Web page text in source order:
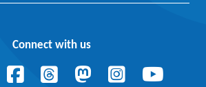
Connect with us